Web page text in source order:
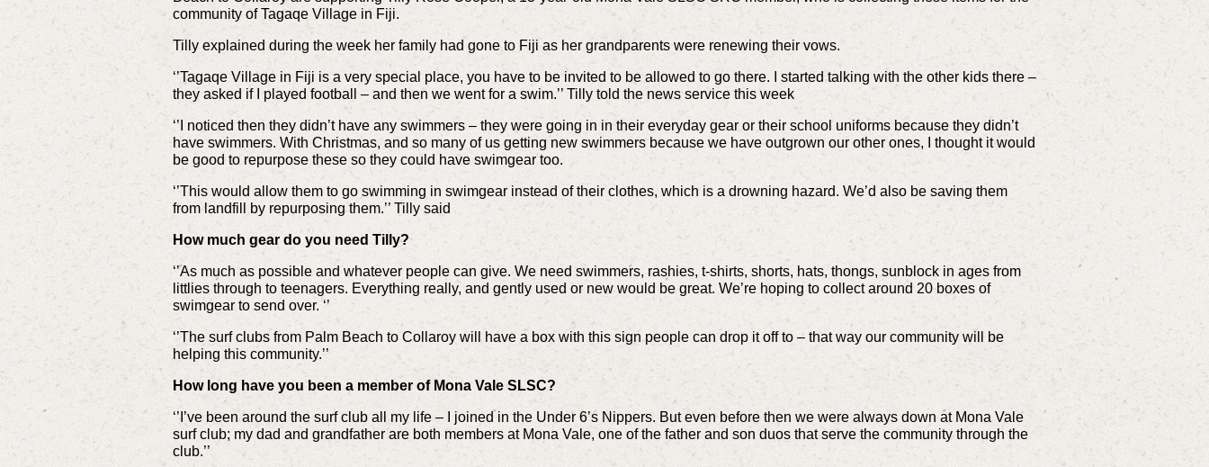
community of Tagaqe Village in Fiji.
Tilly explained during the week her family had gone to Fiji as her grandparents were renewing their vows.
‘’Tagaqe Village in Fiji is a very special place, you have to be invited to be allowed to go there. I started talking with the other kids there –
they asked if I played football – and then we went for a swim.’’ Tilly told the news service this week
‘’I noticed then they didn’t have any swimmers – they were going in in their everyday gear or their school uniforms because they didn’t
have swimmers. With Christmas, and so many of us getting new swimmers because we have outgrown our other ones, I thought it would
be good to repurpose these so they could have swimgear too.
‘’This would allow them to go swimming in swimgear instead of their clothes, which is a drowning hazard. We’d also be saving them
from landfill by repurposing them.’’ Tilly said
How much gear do you need Tilly?
‘’As much as possible and whatever people can give. We need swimmers, rashies, t-shirts, shorts, hats, thongs, sunblock in ages from
littlies through to teenagers. Everything really, and gently used or new would be great. We’re hoping to collect around 20 boxes of
swimgear to send over. ‘’
‘’The surf clubs from Palm Beach to Collaroy will have a box with this sign people can drop it off to – that way our community will be
helping this community.’’
How long have you been a member of Mona Vale SLSC?
‘’I’ve been around the surf club all my life – I joined in the Under 6’s Nippers. But even before then we were always down at Mona Vale
surf club; my dad and grandfather are both members at Mona Vale, one of the father and son duos that serve the community through the
club.’’